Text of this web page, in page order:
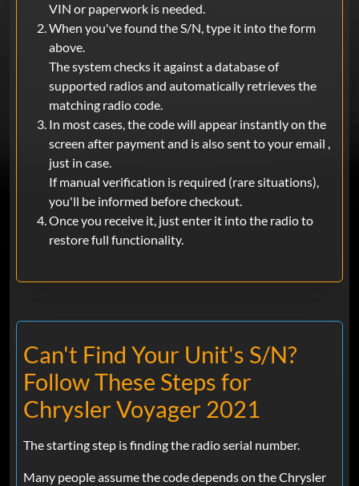
VIN or paperwork is needed.
When you've found the S/N, type it into the form
above.
The system checks it against a database of
supported radios and automatically retrieves the
matching radio code.
In most cases, the code will appear instantly on the
screen after payment and is also sent to your email ,
just in case.
If manual verification is required (rare situations),
you'll be informed before checkout.
Once you receive it, just enter it into the radio to
restore full functionality.
Can't Find Your Unit's S/N?
Follow These Steps for
Chrysler Voyager 2021
The starting step is finding the radio serial number.
Many people assume the code depends on the Chrysler